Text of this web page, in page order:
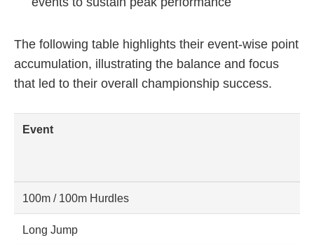
The following table highlights their event-wise point
accumulation, illustrating the balance and focus
that led to their overall championship success.
Event
100m / 100m Hurdles
Long Jump